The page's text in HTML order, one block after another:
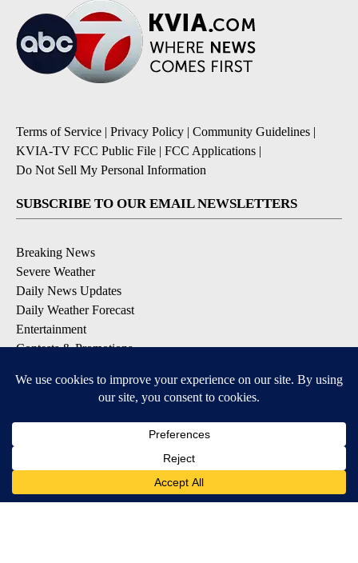
Terms of Service | Privacy Policy | Community Guidelines |
KVIA-TV FCC Public File | FCC Applications |
Do Not Sell My Personal Information
SUBSCRIBE TO OUR EMAIL NEWSLETTERS
Breaking News
Severe Weather
Daily News Updates
Daily Weather Forecast
Entertainment
Contests & Promotions
DOWNLOAD OUR APPS
Available for iOS and Android